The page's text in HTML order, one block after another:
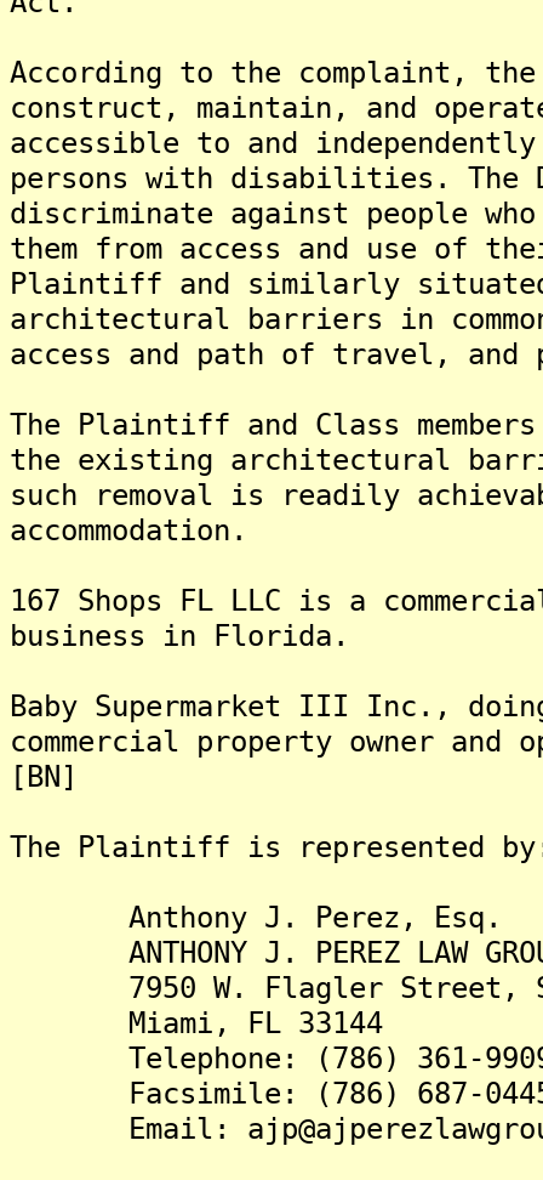
According to the complaint,
construct, maintain, and
accessible to and
persons with disabilities. The
discriminate against people
them from access and use of
Plaintiff and similarly
architectural barriers in
access and path of travel, and
The Plaintiff and Class
the existing architectural
such removal is readily
accommodation.
167 Shops FL LLC is a
business in Florida.
Baby Supermarket III Inc.,
commercial property owner
[BN]
The Plaintiff is
Anthony J. Perez, Esq.
ANTHONY J. PEREZ LAW
7950 W. Flagler Street,
Miami, FL 33144
Telephone: (786) 361-
Facsimile: (786) 687-
Email: